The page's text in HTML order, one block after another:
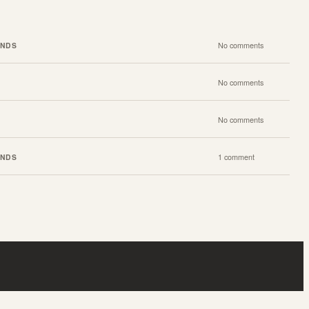
No comments
No comments
No comments
1 comment